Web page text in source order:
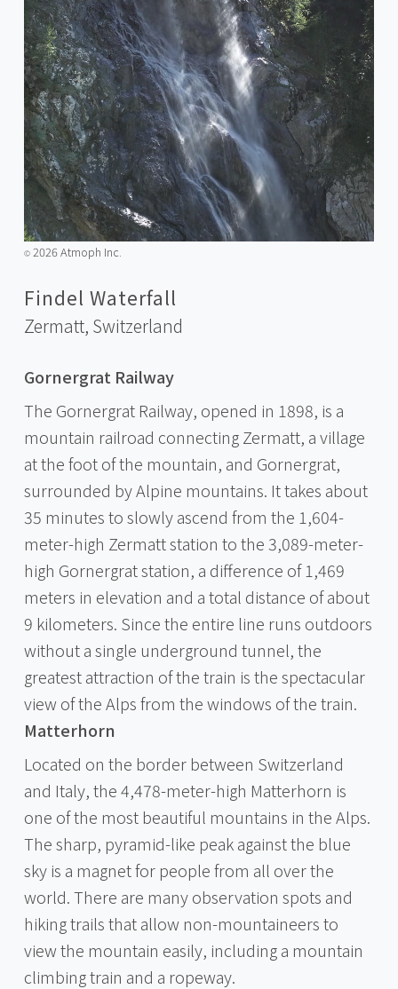
©️2026 Atmoph Inc.
Findel Waterfall
Zermatt, Switzerland
Gornergrat Railway
The Gornergrat Railway, opened in 1898, is a
mountain railroad connecting Zermatt, a village
at the foot of the mountain, and Gornergrat,
surrounded by Alpine mountains. It takes about
35 minutes to slowly ascend from the 1,604-
meter-high Zermatt station to the 3,089-meter-
high Gornergrat station, a difference of 1,469
meters in elevation and a total distance of about
9 kilometers. Since the entire line runs outdoors
without a single underground tunnel, the
greatest attraction of the train is the spectacular
view of the Alps from the windows of the train.
Matterhorn
Located on the border between Switzerland
and Italy, the 4,478-meter-high Matterhorn is
one of the most beautiful mountains in the Alps.
The sharp, pyramid-like peak against the blue
sky is a magnet for people from all over the
world. There are many observation spots and
hiking trails that allow non-mountaineers to
view the mountain easily, including a mountain
climbing train and a ropeway.